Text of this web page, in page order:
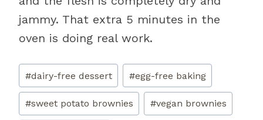
jammy. That extra 5 minutes in the
oven is doing real work.
Post
Tags:
#dairy-free dessert #egg-free baking
#sweet potato brownies #vegan brownies